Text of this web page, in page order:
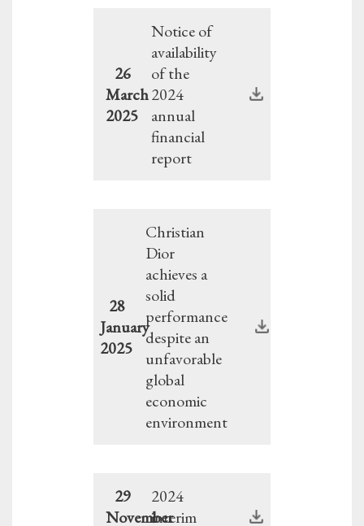
26
March
2025
Notice of
availability
of the
2024
annual
financial
report
28
January
2025
Christian
Dior
achieves a
solid
performance
despite an
unfavorable
global
economic
environment
29
November
2024
interim